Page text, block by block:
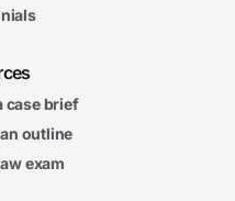
case brief
outline
exam